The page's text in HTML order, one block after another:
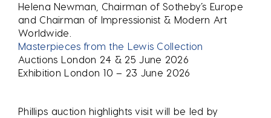
Helena Newman, Chairman of Sotheby’s Europe
and Chairman of Impressionist & Modern Art
Worldwide.
Masterpieces from the Lewis Collection
Auctions London 24 & 25 June 2026
Exhibition London 10 – 23 June 2026
Phillips auction highlights visit will be led by